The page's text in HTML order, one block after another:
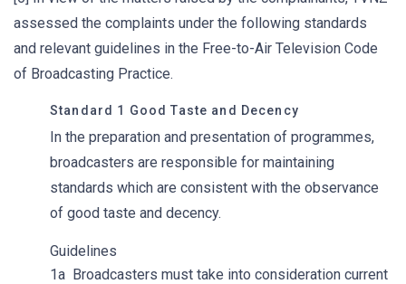
assessed the complaints under the following standards
and relevant guidelines in the Free-to-Air Television Code
of Broadcasting Practice.
Standard 1 Good Taste and Decency
In the preparation and presentation of programmes,
broadcasters are responsible for maintaining
standards which are consistent with the observance
of good taste and decency.
Guidelines
1a Broadcasters must take into consideration current